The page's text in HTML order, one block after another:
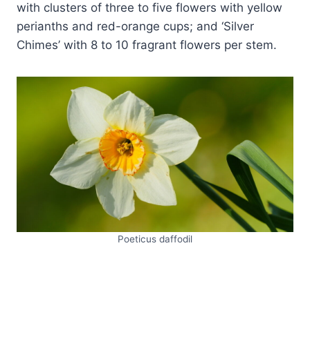
with clusters of three to five flowers with yellow
perianths and red-orange cups; and ‘Silver
Chimes’ with 8 to 10 fragrant flowers per stem.
Poeticus daffodil